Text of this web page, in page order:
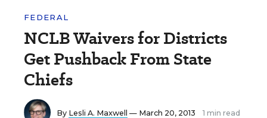
FEDERAL
NCLB Waivers for Districts
Get Pushback From State
Chiefs
By Lesli A. Maxwell — March 20, 2013 1 min read